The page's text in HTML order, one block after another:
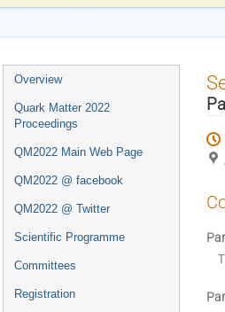
Event
menu
Overview
Quark Matter 2022
Proceedings
QM2022 Main Web Page
QM2022 @ facebook
QM2022 @ Twitter
Scientific Programme
Committees
Registration